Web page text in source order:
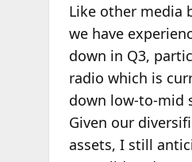
Like other media
we have
down in Q3,
radio which is
down low-to-mid
Given our
assets, I still